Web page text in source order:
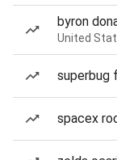
byron
United
superbug
spacex